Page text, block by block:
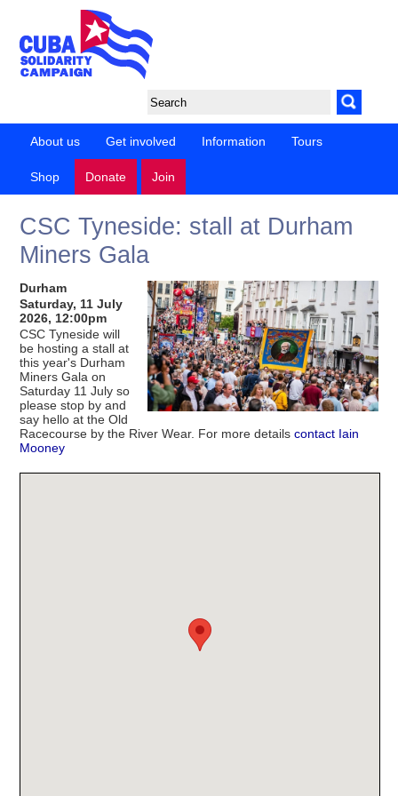
About us Get involved Information Tours
Shop Donate Join
CSC Tyneside: stall at Durham
Miners Gala
Durham
Saturday, 11 July
2026, 12:00pm
CSC Tyneside will
be hosting a stall at
this year's Durham
Miners Gala on
Saturday 11 July so
please stop by and
say hello at the Old
Racecourse by the River Wear. For more detailscontact Iain
Mooney